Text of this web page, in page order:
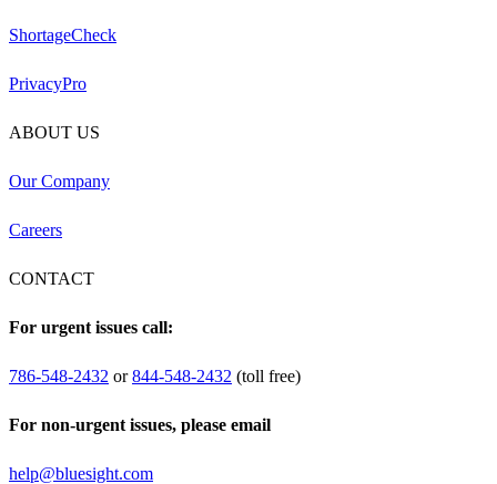
ShortageCheck
PrivacyPro
ABOUT US
Our Company
Careers
CONTACT
For urgent issues call:
786-548-2432 or844-548-2432 (toll free)
For non-urgent issues, please email
help@bluesight.com